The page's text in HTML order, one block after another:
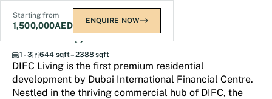
Starting from
1,500,000AED ENQUIRE NOW
DIFC Living
1 - 3 644 sqft – 2388 sqft
DIFC Living is the first premium residential
development by Dubai International Financial Centre.
Nestled in the thriving commercial hub of DIFC, the